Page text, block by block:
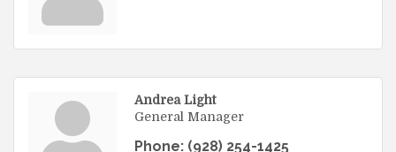
Andrea Light
General Manager
Phone: (928) 254-1425